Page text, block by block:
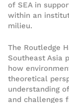
of SEA in
within an
milieu.
The Routledge
Southeast Asia
how
theoretical
understanding
and challenges